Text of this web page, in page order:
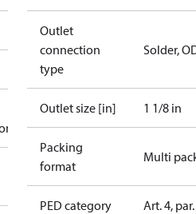
Outlet
connection
type
Solder,
Outlet size [in] 1 1/8 in
Packing
format
Multi
PED category Art. 4,